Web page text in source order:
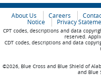
About Us Careers
Notice
Privacy
CPT codes, descriptions and data
reserved.
CDT codes, descriptions and data
©2026, Blue Cross and Blue Shield of
and Blue